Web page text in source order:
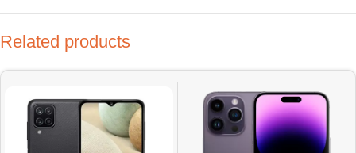
Related products